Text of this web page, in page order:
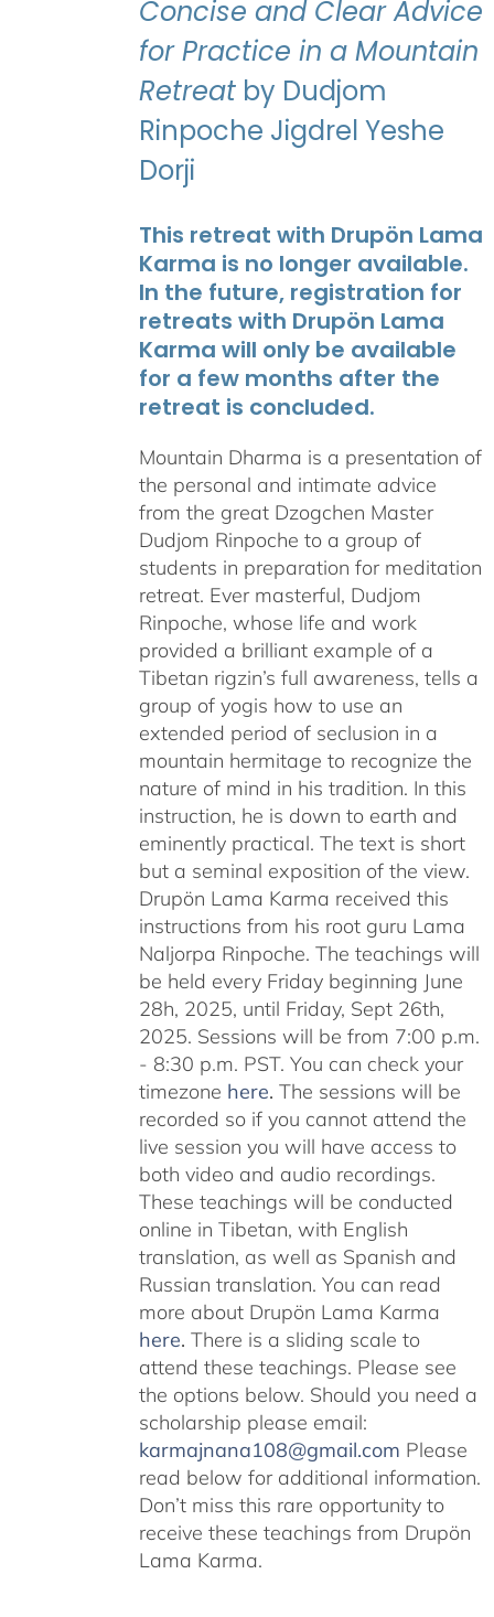
Concise and Clear Advice
for Practice in a Mountain
Retreatby Dudjom
Rinpoche Jigdrel Yeshe
Dorji
This retreat with Drupön Lama
Karma is no longer available.
In the future, registration for
retreats with Drupön Lama
Karma will only be available
for a few months after the
retreat is concluded.
Mountain Dharma is a presentation of
the personal and intimate advice
from the great Dzogchen Master
Dudjom Rinpoche to a group of
students in preparation for meditation
retreat. Ever masterful, Dudjom
Rinpoche, whose life and work
provided a brilliant example of a
Tibetan rigzin’s full awareness, tells a
group of yogis how to use an
extended period of seclusion in a
mountain hermitage to recognize the
nature of mind in his tradition. In this
instruction, he is down to earth and
eminently practical. The text is short
but a seminal exposition of the view.
Drupön Lama Karma received this
instructions from his root guru Lama
Naljorpa Rinpoche. The teachings will
be held every Friday beginning June
28h, 2025, until Friday, Sept 26th,
2025. Sessions will be from 7:00 p.m.
- 8:30 p.m. PST. You can check your
timezone here. The sessions will be
recorded so if you cannot attend the
live session you will have access to
both video and audio recordings.
These teachings will be conducted
online in Tibetan, with English
translation, as well as Spanish and
Russian translation. You can read
more about Drupön Lama Karma
here. There is a sliding scale to
attend these teachings. Please see
the options below. Should you need a
scholarship please email:
karmajnana108@gmail.com Please
read below for additional information.
Don’t miss this rare opportunity to
receive these teachings from Drupön
Lama Karma.